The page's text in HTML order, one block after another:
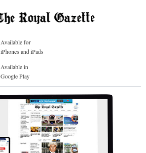
Available for
iPhones and iPads
Available in
Google Play